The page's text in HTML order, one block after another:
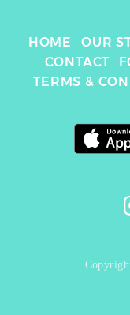
HOME OUR
CONTACT
TERMS &